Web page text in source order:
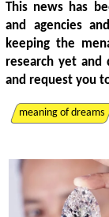
This news has
and agencies
keeping the
research yet and
and request you
meaning of dreams